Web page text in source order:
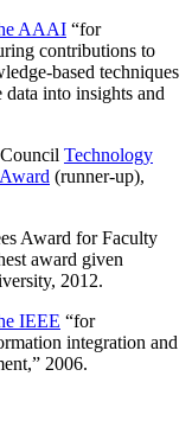
AAAI “for
contributions to
based techniques
into insights and
Technology
(runner-up),
Award for Faculty
award given
2012.
IEEE “for
integration and
,” 2006.